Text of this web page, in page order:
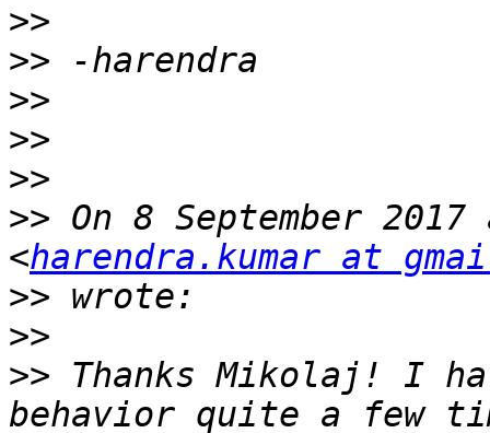
>>
>>
>>
>>
>>
>> On 8 September
<harendra.kumar at
>>
>>
>> Thanks Mikolaj! I